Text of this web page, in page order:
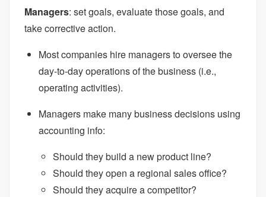
Managers: set goals, evaluate those goals, and
take corrective action.
Most companies hire managers to oversee the
day-to-day operations of the business (i.e.,
operating activities).
Managers make many business decisions using
accounting info:
Should they build a new product line?
Should they open a regional sales office?
Should they acquire a competitor?